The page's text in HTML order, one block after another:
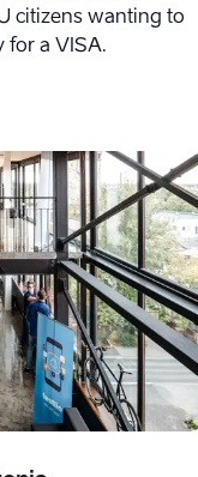
citizens wanting to
for a VISA.